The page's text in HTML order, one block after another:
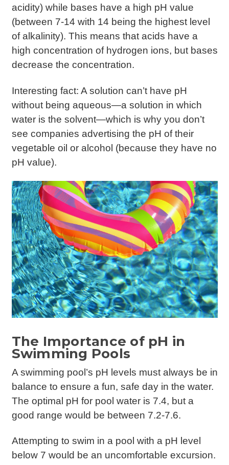
acidity) while bases have a high pH value
(between 7-14 with 14 being the highest level
of alkalinity). This means that acids have a
high concentration of hydrogen ions, but bases
decrease the concentration.
Interesting fact: A solution can’t have pH
without being aqueous—a solution in which
water is the solvent—which is why you don’t
see companies advertising the pH of their
vegetable oil or alcohol (because they have no
pH value).
The Importance of pH in
Swimming Pools
A swimming pool’s pH levels must always be in
balance to ensure a fun, safe day in the water.
The optimal pH for pool water is 7.4, but a
good range would be between 7.2-7.6.
Attempting to swim in a pool with a pH level
below 7 would be an uncomfortable excursion.